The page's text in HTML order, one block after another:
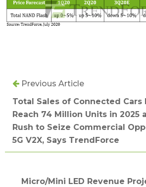
Previous Article
Total Sales of Connected
Reach 74 Million Units in 2025
Rush to Seize Commercial
5G V2X, Says TrendForce
Micro/Mini LED Revenue